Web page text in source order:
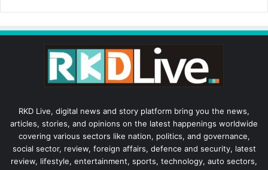
RKD Live, digital news and story platform bring you the news,
articles, stories, and opinions on the latest happenings worldwide
covering various sectors like nation, politics, and governance,
social sector, review, foreign affairs, defence and security, latest
review, lifestyle, entertainment, sports, technology, auto sectors,